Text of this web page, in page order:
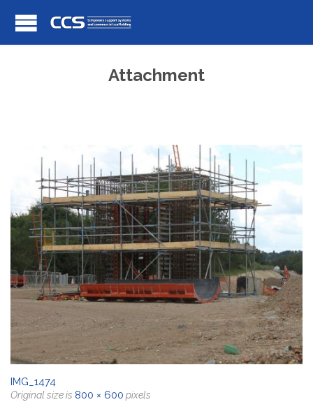
Attachment
IMG_1474
Original size is 800 × 600 pixels